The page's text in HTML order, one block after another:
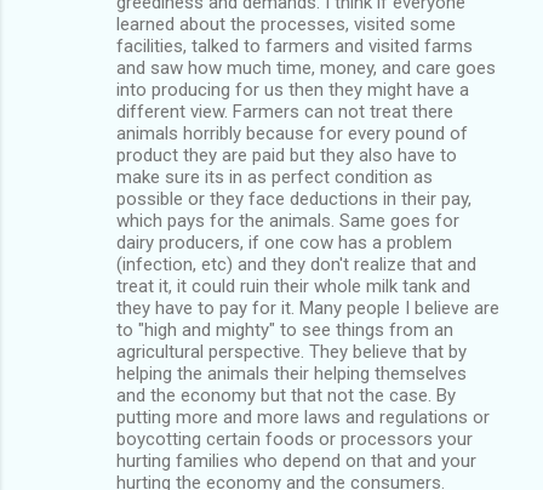
learned about the processes, visited some
facilities, talked to farmers and visited farms
and saw how much time, money, and care goes
into producing for us then they might have a
different view. Farmers can not treat there
animals horribly because for every pound of
product they are paid but they also have to
make sure its in as perfect condition as
possible or they face deductions in their pay,
which pays for the animals. Same goes for
dairy producers, if one cow has a problem
(infection, etc) and they don't realize that and
treat it, it could ruin their whole milk tank and
they have to pay for it. Many people I believe are
to "high and mighty" to see things from an
agricultural perspective. They believe that by
helping the animals their helping themselves
and the economy but that not the case. By
putting more and more laws and regulations or
boycotting certain foods or processors your
hurting families who depend on that and your
hurting the economy and the consumers.